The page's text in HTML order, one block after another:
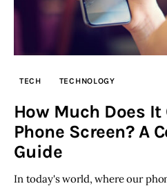
Contact
Startup Resources
Inspiring Stories
Privacy policy
TECH TECHNOLOGY
How Much Does
Phone Screen? A
Guide
In today's world, where our